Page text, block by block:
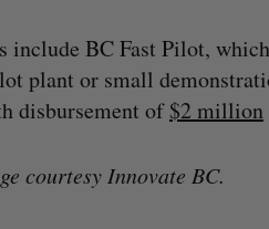
include BC Fast Pilot,
plant or small
disbursement of$2 million
courtesy Innovate BC.